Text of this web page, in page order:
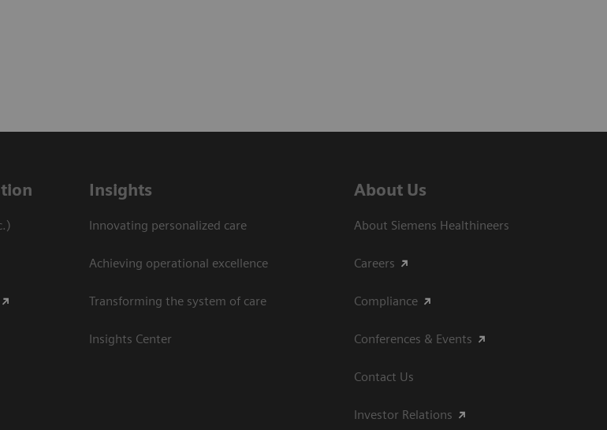
Insights
Innovating personalized care
Achieving operational excellence​
Transforming the system of care
Insights Center
About Us
About Siemens Healthineers
Careers
Compliance
Conferences & Events
Contact Us
Investor Relations